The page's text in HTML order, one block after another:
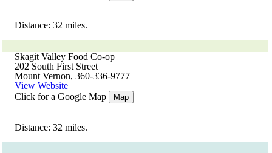
Distance: 32 miles.
Skagit Valley Food Co-op
202 South First Street
Mount Vernon, 360-336-9777
View Website
Click for a Google Map
Map
Distance: 32 miles.